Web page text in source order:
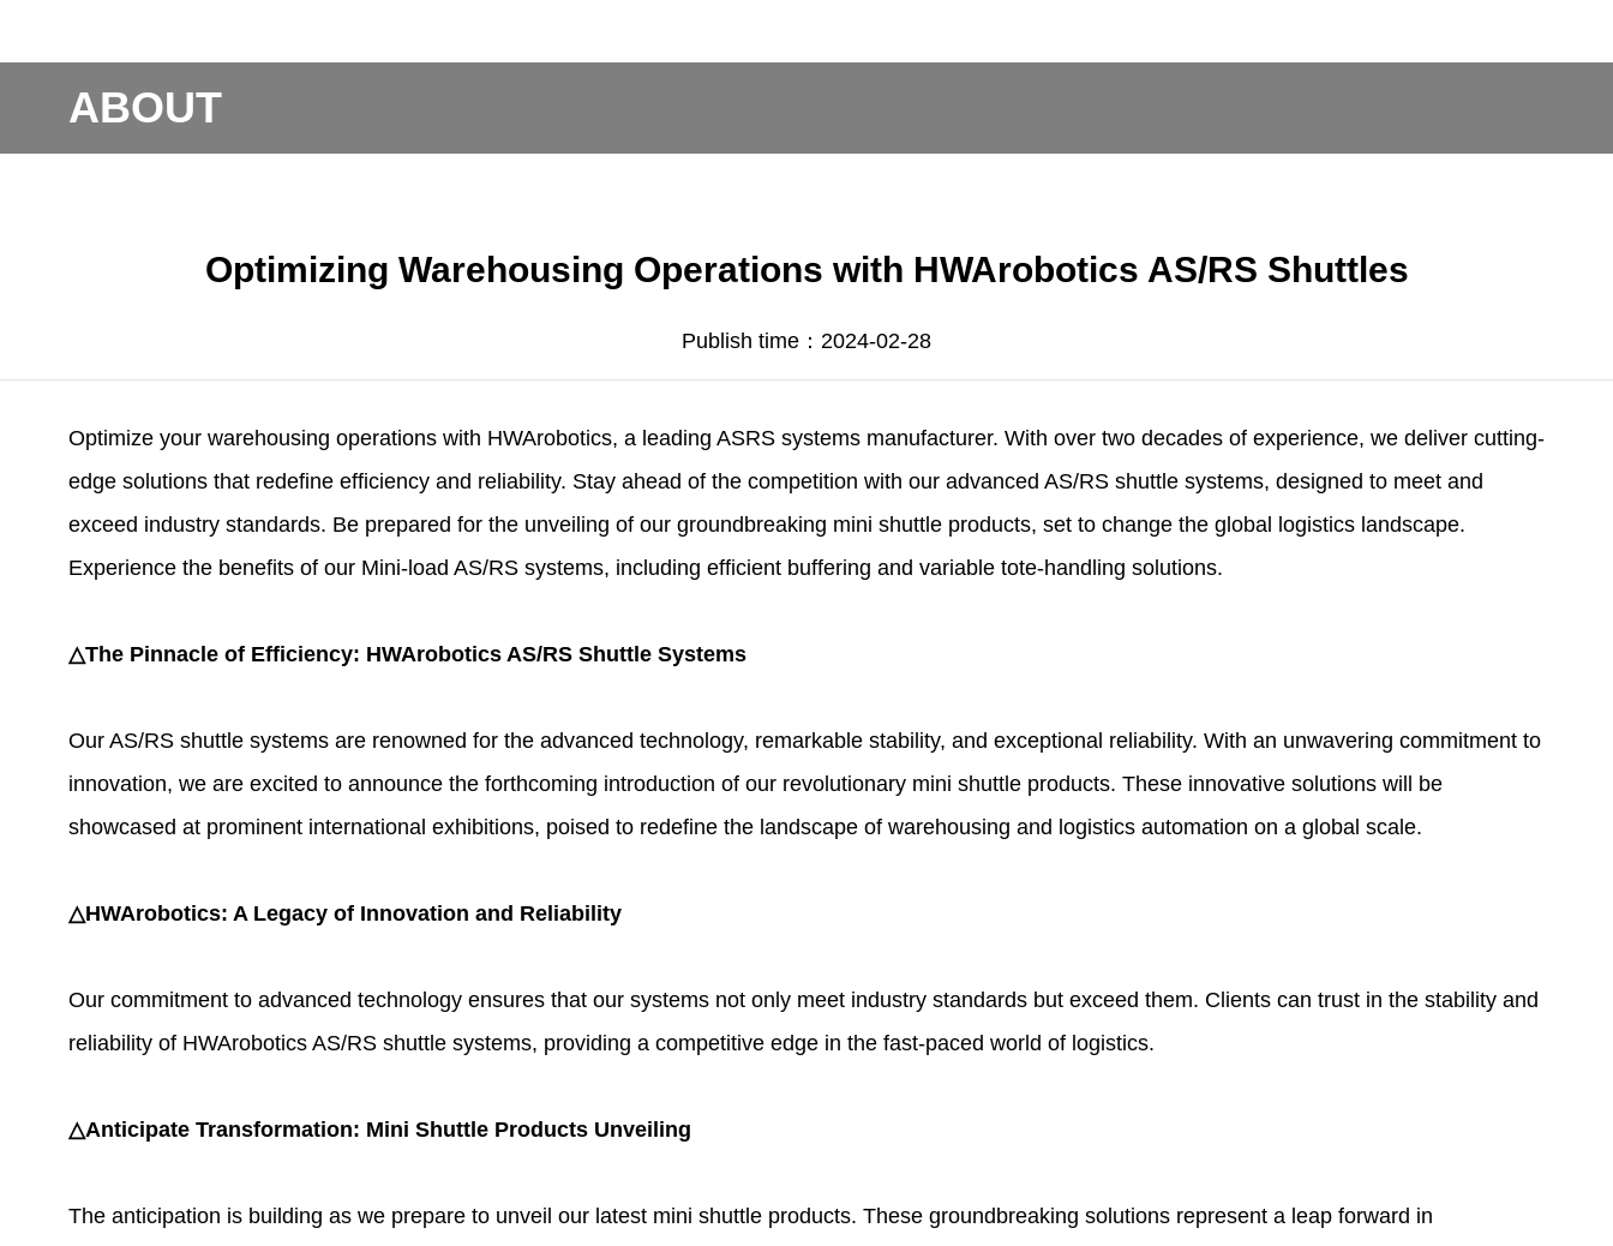
ABOUT
Optimizing Warehousing Operations with HWArobotics AS/RS Shuttles
Publish time：2024-02-28
Optimize your warehousing operations with HWArobotics, a leading ASRS systems manufacturer. With over two decades of experience, we deliver cutting-
edge solutions that redefine efficiency and reliability. Stay ahead of the competition with our advanced AS/RS shuttle systems, designed to meet and
exceed industry standards. Be prepared for the unveiling of our groundbreaking mini shuttle products, set to change the global logistics landscape.
Experience the benefits of our Mini-load AS/RS systems, including efficient buffering and variable tote-handling solutions.
△The Pinnacle of Efficiency: HWArobotics AS/RS Shuttle Systems
Our AS/RS shuttle systems are renowned for the advanced technology, remarkable stability, and exceptional reliability. With an unwavering commitment to
innovation, we are excited to announce the forthcoming introduction of our revolutionary mini shuttle products. These innovative solutions will be
showcased at prominent international exhibitions, poised to redefine the landscape of warehousing and logistics automation on a global scale.
△HWArobotics: A Legacy of Innovation and Reliability
Our commitment to advanced technology ensures that our systems not only meet industry standards but exceed them. Clients can trust in the stability and
reliability of HWArobotics AS/RS shuttle systems, providing a competitive edge in the fast-paced world of logistics.
△Anticipate Transformation: Mini Shuttle Products Unveiling
The anticipation is building as we prepare to unveil our latest mini shuttle products. These groundbreaking solutions represent a leap forward in